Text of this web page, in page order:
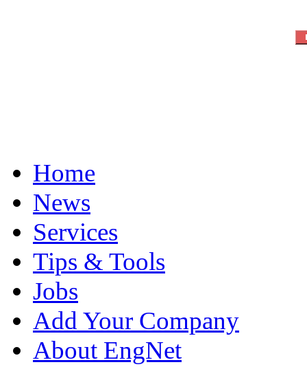
Home
News
Services
Tips & Tools
Jobs
Add Your Company
About EngNet